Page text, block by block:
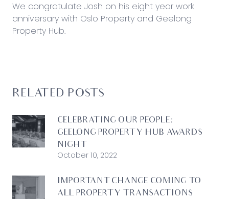
We congratulate Josh on his eight year work
anniversary with Oslo Property and Geelong
Property Hub.
RELATED POSTS
CELEBRATING OUR PEOPLE:
GEELONG PROPERTY HUB AWARDS
NIGHT
October 10, 2022
IMPORTANT CHANGE COMING TO
ALL PROPERTY TRANSACTIONS